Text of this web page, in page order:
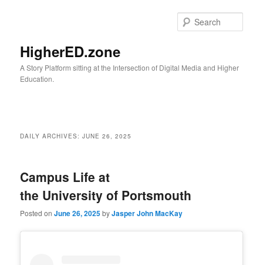
HigherED.zone
A Story Platform sitting at the Intersection of Digital Media and Higher
Education.
DAILY ARCHIVES:JUNE 26, 2025
Campus Life at
the University of Portsmouth
Posted onJune 26, 2025byJasper John MacKay